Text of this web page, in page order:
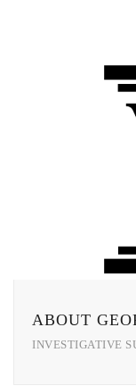
ABOUT
INVESTIGATIVE